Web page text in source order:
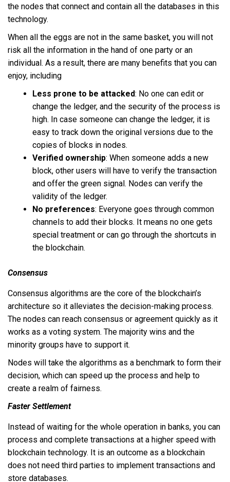
the nodes that connect and contain all the databases in this
technology.
When all the eggs are not in the same basket, you will not
risk all the information in the hand of one party or an
individual. As a result, there are many benefits that you can
enjoy, including
Less prone to be attacked: No one can edit or
change the ledger, and the security of the process is
high. In case someone can change the ledger, it is
easy to track down the original versions due to the
copies of blocks in nodes.
Verified ownership: When someone adds a new
block, other users will have to verify the transaction
and offer the green signal. Nodes can verify the
validity of the ledger.
No preferences: Everyone goes through common
channels to add their blocks. It means no one gets
special treatment or can go through the shortcuts in
the blockchain.
Consensus
Consensus algorithms are the core of the blockchain’s
architecture so it alleviates the decision-making process.
The nodes can reach consensus or agreement quickly as it
works as a voting system. The majority wins and the
minority groups have to support it.
Nodes will take the algorithms as a benchmark to form their
decision, which can speed up the process and help to
create a realm of fairness.
Faster Settlement
Instead of waiting for the whole operation in banks, you can
process and complete transactions at a higher speed with
blockchain technology. It is an outcome as a blockchain
does not need third parties to implement transactions and
store databases.